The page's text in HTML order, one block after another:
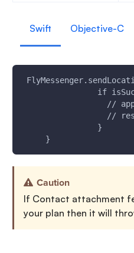
Swift Objective-C
if
//
//
                }
     }
Caution
If Contact attachment
your plan then it will